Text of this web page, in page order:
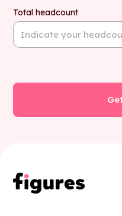
Total headcount